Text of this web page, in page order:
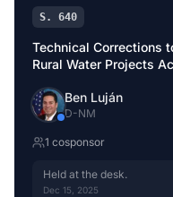
S. 640
Technical Corrections
Rural Water Projects
Settlement Act
Ben Luján
D-NM
1 cosponsor
Held at the desk.
Dec 15, 2025